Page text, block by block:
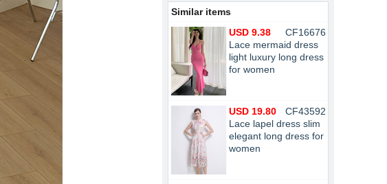
Similar items
CF16676
USD 9.38
Lace mermaid dress
light luxury long dress
for women
CF43592
USD 19.80
Lace lapel dress slim
elegant long dress for
women